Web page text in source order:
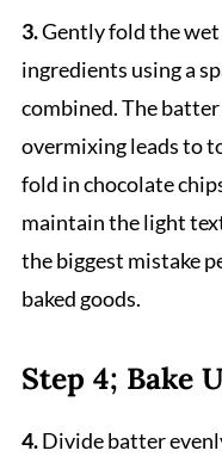
3.Gently fold the
ingredients using a
combined. The
overmixing leads to
fold in chocolate
maintain the light
the biggest mistake
baked goods.
Step 4; Bake
4.Divide batter